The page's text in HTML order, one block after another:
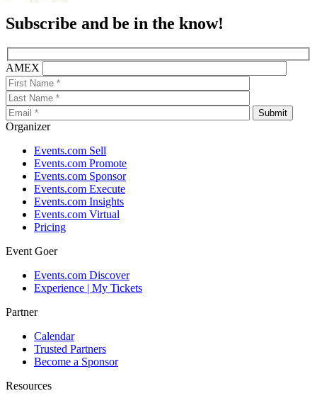
Subscribe and be in the know!
AMEX
Organizer
Events.com Sell
Events.com Promote
Events.com Sponsor
Events.com Execute
Events.com Insights
Events.com Virtual
Pricing
Event Goer
Events.com Discover
Experience | My Tickets
Partner
Calendar
Trusted Partners
Become a Sponsor
Resources